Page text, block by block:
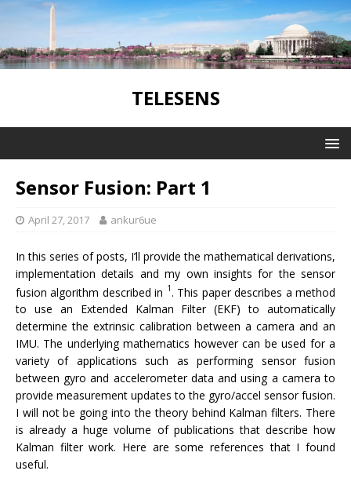
TELESENS
Sensor Fusion: Part 1
April 27, 2017 ankur6ue
In this series of posts, I’ll provide the mathematical derivations,
implementation details and my own insights for the sensor
fusion algorithm described in 1 . This paper describes a method
to use an Extended Kalman Filter (EKF) to automatically
determine the extrinsic calibration between a camera and an
IMU. The underlying mathematics however can be used for a
variety of applications such as performing sensor fusion
between gyro and accelerometer data and using a camera to
provide measurement updates to the gyro/accel sensor fusion.
I will not be going into the theory behind Kalman filters. There
is already a huge volume of publications that describe how
Kalman filter work. Here are some references that I found
useful.